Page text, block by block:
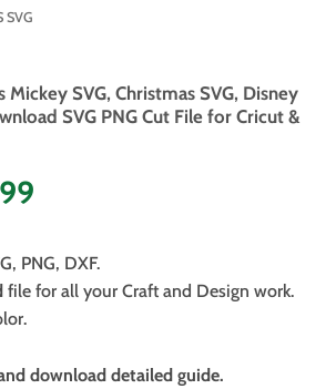
SVG
Mickey SVG, Christmas SVG, Disney
SVG PNG Cut File for Cricut &
Current
is:
$1.99.
PNG, DXF.
file for all your Craft and Design work.
download detailed guide.